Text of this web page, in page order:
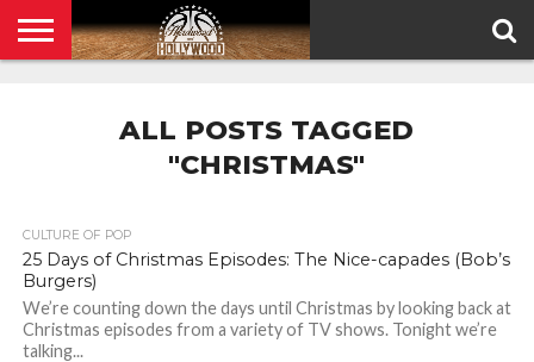
ALL POSTS TAGGED
"CHRISTMAS"
CULTURE OF POP
25 Days of Christmas Episodes: The Nice-capades (Bob’s
Burgers)
We’re counting down the days until Christmas by looking back at
Christmas episodes from a variety of TV shows. Tonight we’re
talking...